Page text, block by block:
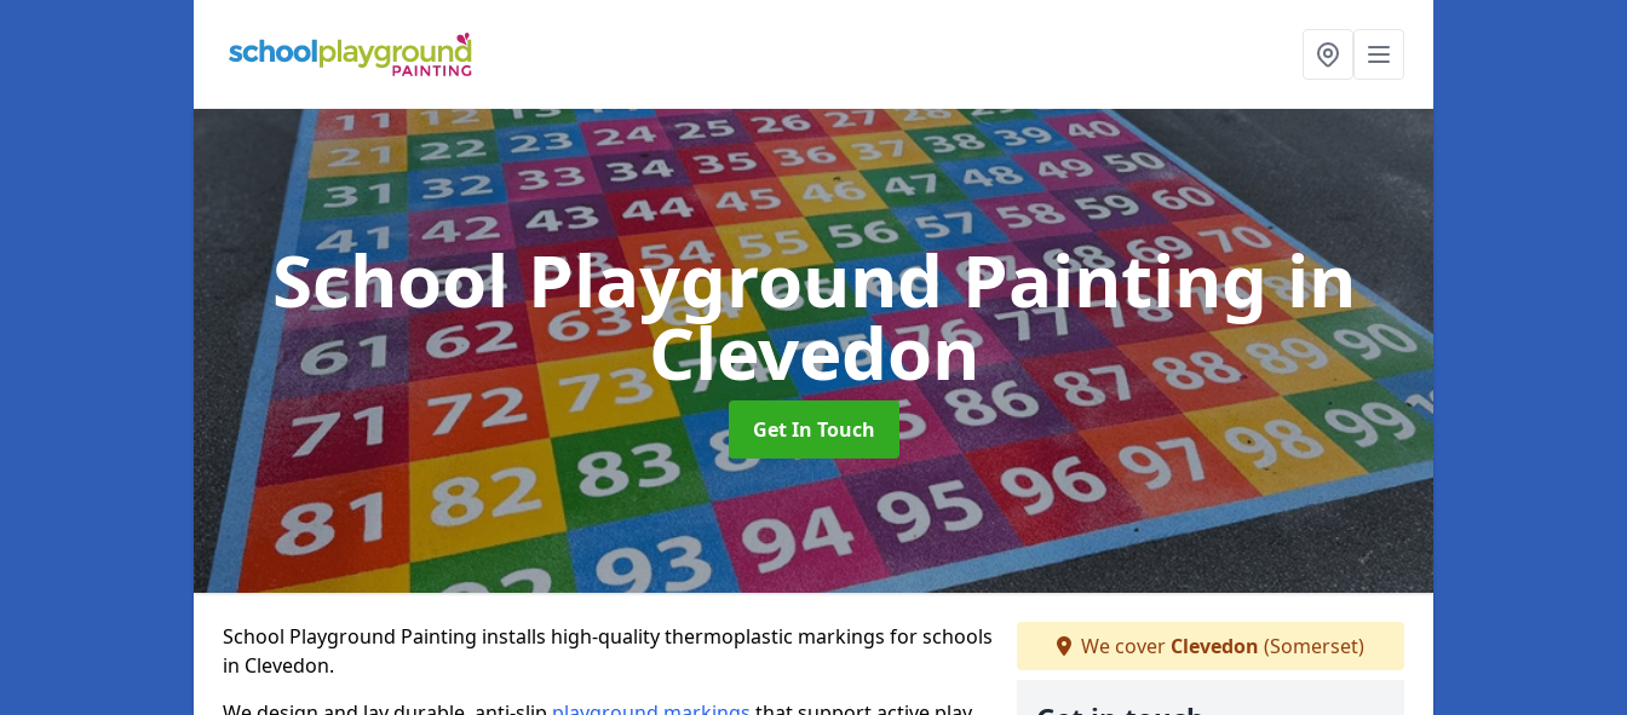
School Playground Paintingin
Clevedon
Get In Touch
School Playground Painting installs high-quality thermoplastic markings for schools
in Clevedon.
We cover Clevedon (Somerset)